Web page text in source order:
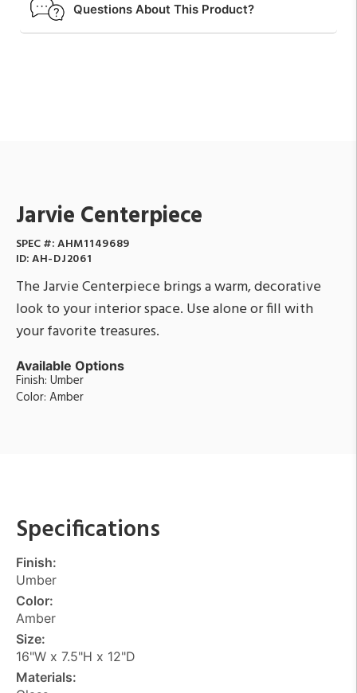
Questions About This Product?
Jarvie Centerpiece
SPEC #:AHM1149689
ID:AH-DJ2061
The Jarvie Centerpiece brings a warm, decorative
look to your interior space. Use alone or fill with
your favorite treasures.
Available Options
Finish: Umber
Color: Amber
Specifications
Finish:
Umber
Color:
Amber
Size:
16"W x 7.5"H x 12"D
Materials: